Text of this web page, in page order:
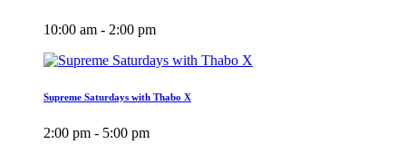
10:00 am - 2:00 pm
Supreme Saturdays with Thabo X
2:00 pm - 5:00 pm